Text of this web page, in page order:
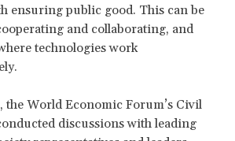
ensuring public good. This can be
and collaborating, and
technologies work
the World Economic Forum’s Civil
discussions with leading